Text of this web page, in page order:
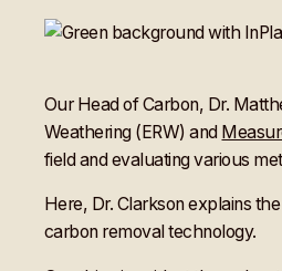
Our Head of Carbon, Dr.
Weathering (ERW) and
field and evaluating various
Here, Dr. Clarkson explains
carbon removal technology.